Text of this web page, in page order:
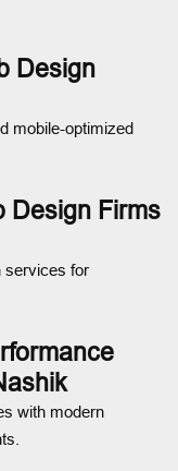
Design
mobile-optimized
Design Firms
services for
with modern